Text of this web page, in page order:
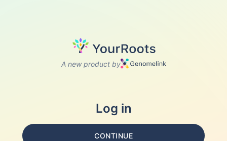
A new product by
Log in
CONTINUE